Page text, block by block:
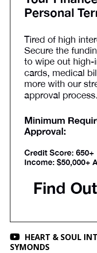
HEART & SOUL
SYMONDS